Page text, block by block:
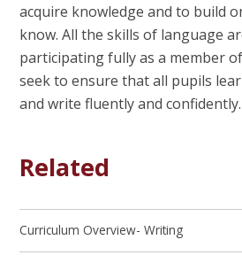
acquire knowledge and to build
know. All the skills of language
participating fully as a member
seek to ensure that all pupils
and write fluently and confidently.
Related
Curriculum Overview- Writing